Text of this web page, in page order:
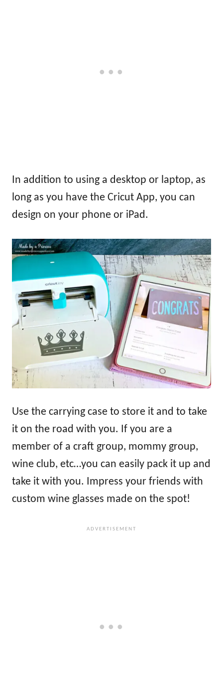
In addition to using a desktop or laptop, as
long as you have the Cricut App, you can
design on your phone or iPad.
Use the carrying case to store it and to take
it on the road with you. If you are a
member of a craft group, mommy group,
wine club, etc…you can easily pack it up and
take it with you. Impress your friends with
custom wine glasses made on the spot!